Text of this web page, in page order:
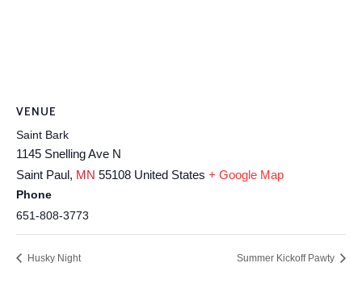
VENUE
Saint Bark
1145 Snelling Ave N
Saint Paul, MN 55108 United States + Google Map
Phone
651-808-3773
Husky Night Summer Kickoff Pawty